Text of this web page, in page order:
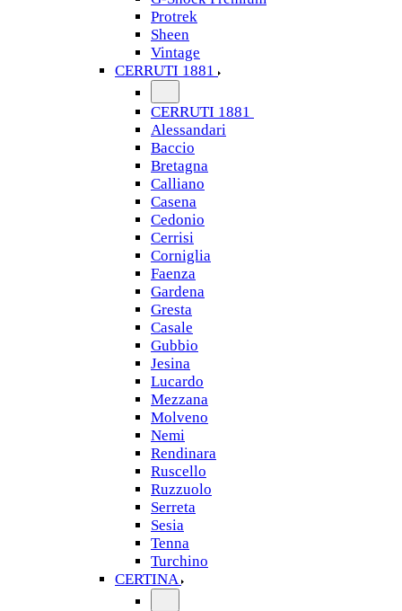
Protrek
Sheen
Vintage
CERRUTI 1881
CERRUTI 1881
Alessandari
Baccio
Bretagna
Calliano
Casena
Cedonio
Cerrisi
Corniglia
Faenza
Gardena
Gresta
Casale
Gubbio
Jesina
Lucardo
Mezzana
Molveno
Nemi
Rendinara
Ruscello
Ruzzuolo
Serreta
Sesia
Tenna
Turchino
CERTINA